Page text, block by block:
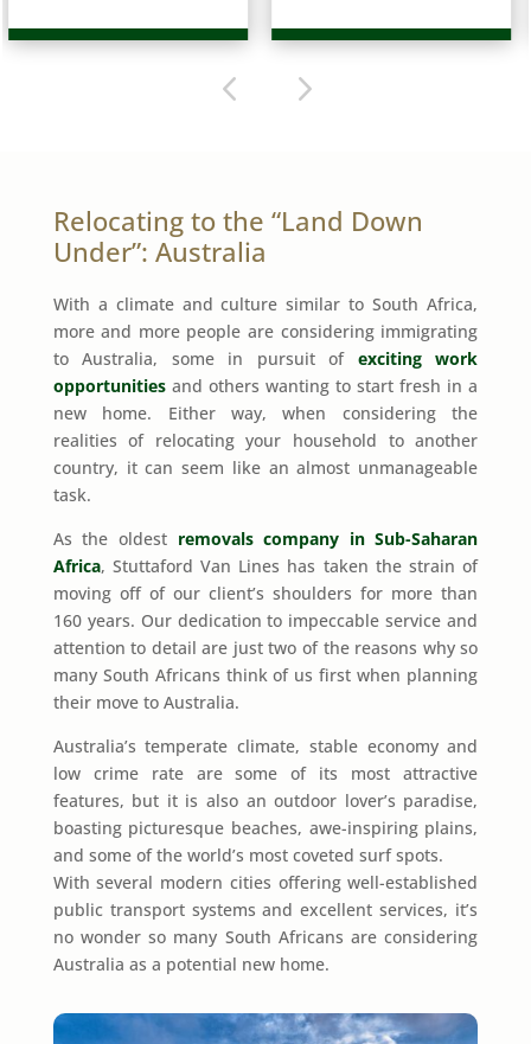
Relocating to the “Land Down
Under”: Australia
With a climate and culture similar to South Africa,
more and more people are considering immigrating
to Australia, some in pursuit of exciting work
opportunitiesand others wanting to start fresh in a
new home. Either way, when considering the
realities of relocating your household to another
country, it can seem like an almost unmanageable
task.
As the oldest removals company in Sub-Saharan
Africa, Stuttaford Van Lines has taken the strain of
moving off of our client’s shoulders for more than
160 years. Our dedication to impeccable service and
attention to detail are just two of the reasons why so
many South Africans think of us first when planning
their move to Australia.
Australia’s temperate climate, stable economy and
low crime rate are some of its most attractive
features, but it is also an outdoor lover’s paradise,
boasting picturesque beaches, awe-inspiring plains,
and some of the world’s most coveted surf spots.
With several modern cities offering well-established
public transport systems and excellent services, it’s
no wonder so many South Africans are considering
Australia as a potential new home.